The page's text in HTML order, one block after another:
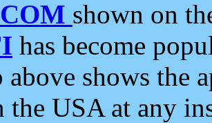
shown on
has become
above shows the
the USA at any